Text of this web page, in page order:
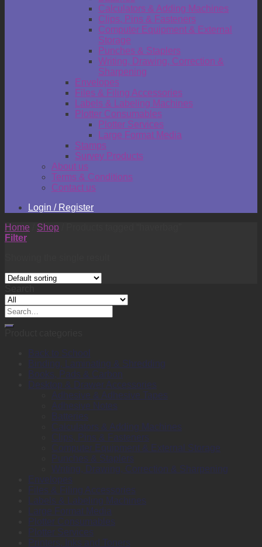
Calculators & Adding Machines
Clips, Pins & Fasteners
Computer Equipment & External
Storage
Punches & Staplers
Writing, Drawing, Correction &
Sharpening
Envelopes
Files & Filing Accessories
Labels & Labeling Machines
Plotter Consumables
Plotter Services
Large Format Media
Stamps
Survey Products
About us
Terms & Conditions
Contact us
Login / Register
Home
Shop
Filter
Search
for:
Back to School
Binding, Laminating & Shredding
Books, Pads & Carbon
Desktop & Drawer Accessories
Adhesive & Adhesive Tapes
Adhesive Notes
Batteries
Calculators & Adding Machines
Clips, Pins & Fasteners
Computer Equipment & External Storage
Punches & Staplers
Writing, Drawing, Correction & Sharpening
Envelopes
Files & Filing Accessories
Labels & Labeling Machines
Large Format Media
Plotter Consumables
Plotter Services
Printers, Inks and Toners